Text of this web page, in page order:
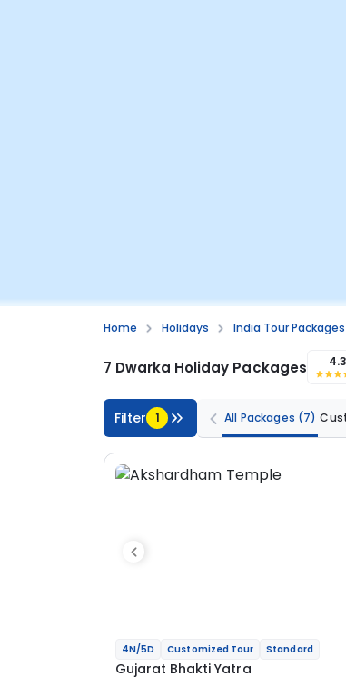
Home Holidays India Tour Packages
7 Dwarka Holiday Packages 4.3
Filter 1 All Packages (7)
4N/5D Customized Tour Standard
Gujarat Bhakti Yatra